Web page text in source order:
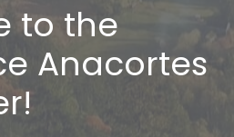
to the
Anacortes